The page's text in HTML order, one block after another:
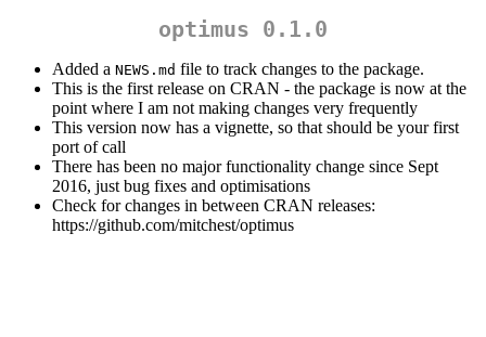
optimus 0.1.0
Added a NEWS.md file to track changes to the package.
This is the first release on CRAN - the package is now at the
point where I am not making changes very frequently
This version now has a vignette, so that should be your first
port of call
There has been no major functionality change since Sept
2016, just bug fixes and optimisations
Check for changes in between CRAN releases:
https://github.com/mitchest/optimus